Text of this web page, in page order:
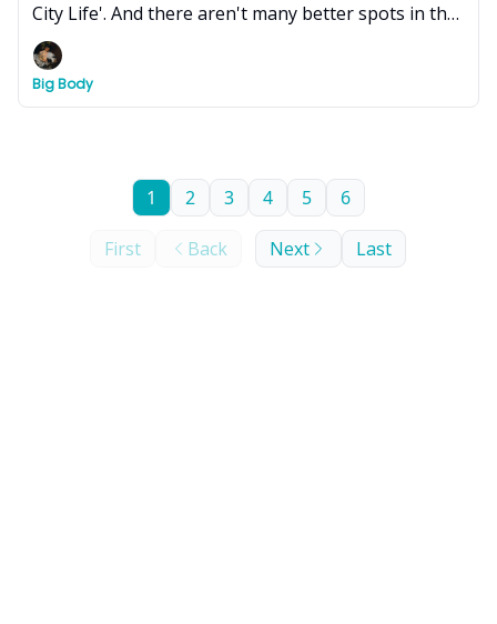
City Life'. And there aren't many better spots in the
world than Warsaw, Poland. Here's what to do over
3 days.
Big Body
First Back
1 2 3 4 5 6
Next Last